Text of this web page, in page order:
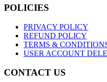
POLICIES
PRIVACY POLICY
REFUND POLICY
TERMS &
USER ACCOUNT
CONTACT US